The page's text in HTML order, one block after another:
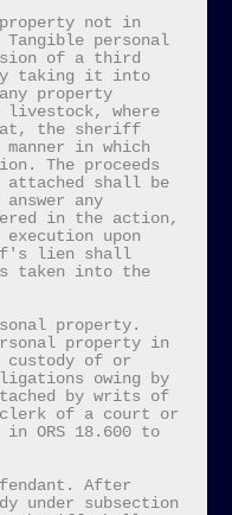
personal
of a third
taking it into
property
where
the sheriff
in which
The proceeds
attached shall be
any
in the action,
upon
lien shall
taken into the
property in
custody of or
owing by
by writs of
clerk of a court or
ORS 18.600 to
under subsection